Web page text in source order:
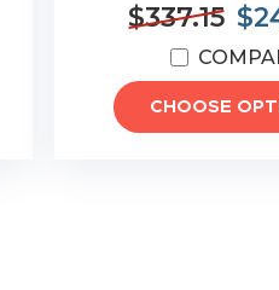
$337.15
CHOOSE